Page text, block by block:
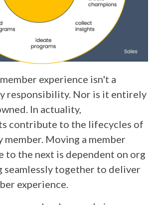
experience isn't a
responsibility. Nor is it entirely
In actuality,
contribute to the lifecycles of
member. Moving a member
to the next is dependent on org
seamlessly together to deliver
experience.